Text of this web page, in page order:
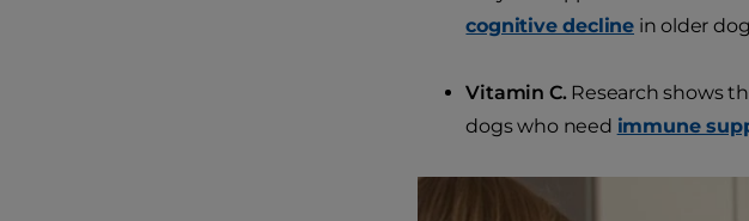
cognitive decline in older
Vitamin C. Research shows
dogs who need immune